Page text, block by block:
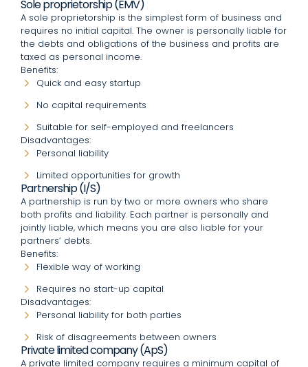
Sole proprietorship (EMV)
A sole proprietorship is the simplest form of business and
requires no initial capital. The owner is personally liable for
the debts and obligations of the business and profits are
taxed as personal income.
Benefits:
Quick and easy startup
No capital requirements
Suitable for self-employed and freelancers
Disadvantages:
Personal liability
Limited opportunities for growth
Partnership (I/S)
A partnership is run by two or more owners who share
both profits and liability. Each partner is personally and
jointly liable, which means you are also liable for your
partners’ debts.
Benefits:
Flexible way of working
Requires no start-up capital
Disadvantages:
Personal liability for both parties
Risk of disagreements between owners
Private limited company (ApS)
A private limited company requires a minimum capital of